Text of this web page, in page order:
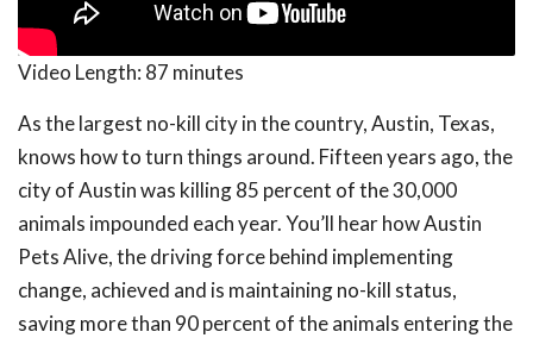
Video Length: 87 minutes
As the largest no-kill city in the country, Austin, Texas,
knows how to turn things around. Fifteen years ago, the
city of Austin was killing 85 percent of the 30,000
animals impounded each year. You’ll hear how Austin
Pets Alive, the driving force behind implementing
change, achieved and is maintaining no-kill status,
saving more than 90 percent of the animals entering the